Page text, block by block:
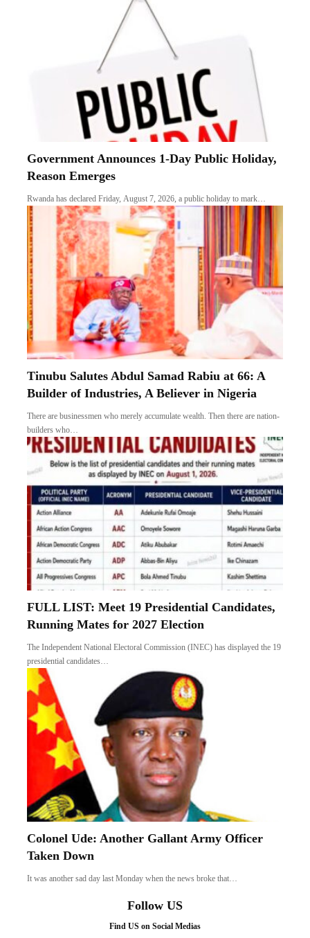
Government Announces 1-Day Public Holiday,
Reason Emerges
Rwanda has declared Friday, August 7, 2026, a public holiday to mark…
Tinubu Salutes Abdul Samad Rabiu at 66: A
Builder of Industries, A Believer in Nigeria
There are businessmen who merely accumulate wealth. Then there are nation-
builders who…
FULL LIST: Meet 19 Presidential Candidates,
Running Mates for 2027 Election
The Independent National Electoral Commission (INEC) has displayed the 19
presidential candidates…
Colonel Ude: Another Gallant Army Officer
Taken Down
It was another sad day last Monday when the news broke that…
Follow US
Find US on Social Medias